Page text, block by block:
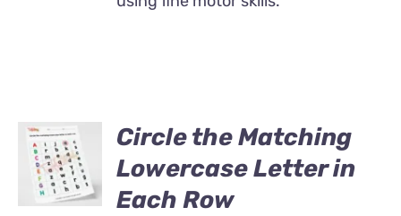
Circle the Matching
Lowercase Letter in
Each Row